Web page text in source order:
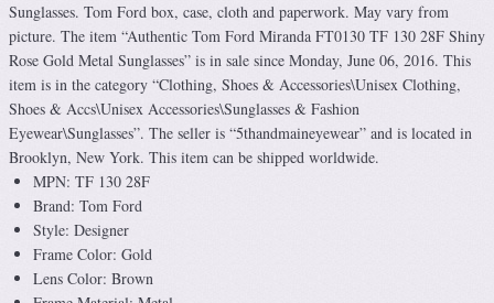
Sunglasses. Tom Ford box, case, cloth and paperwork. May vary from
picture. The item “Authentic Tom Ford Miranda FT0130 TF 130 28F Shiny
Rose Gold Metal Sunglasses” is in sale since Monday, June 06, 2016. This
item is in the category “Clothing, Shoes & Accessories\Unisex Clothing,
Shoes & Accs\Unisex Accessories\Sunglasses & Fashion
Eyewear\Sunglasses”. The seller is “5thandmaineyewear” and is located in
Brooklyn, New York. This item can be shipped worldwide.
MPN: TF 130 28F
Brand: Tom Ford
Style: Designer
Frame Color: Gold
Lens Color: Brown